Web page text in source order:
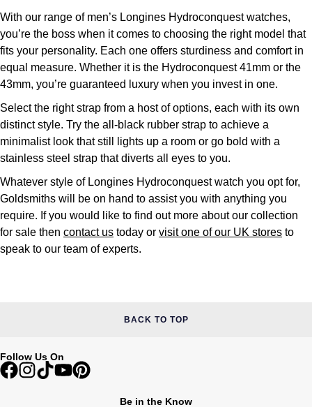
With our range of men’s Longines Hydroconquest watches,
you’re the boss when it comes to choosing the right model that
fits your personality. Each one offers sturdiness and comfort in
equal measure. Whether it is the Hydroconquest 41mm or the
43mm, you’re guaranteed luxury when you invest in one.
Select the right strap from a host of options, each with its own
distinct style. Try the all-black rubber strap to achieve a
minimalist look that still lights up a room or go bold with a
stainless steel strap that diverts all eyes to you.
Whatever style of Longines Hydroconquest watch you opt for,
Goldsmiths will be on hand to assist you with anything you
require. If you would like to find out more about our collection
for sale then contact us today or visit one of our UK stores to
speak to our team of experts.
BACK TO TOP
Follow Us On
Be in the Know